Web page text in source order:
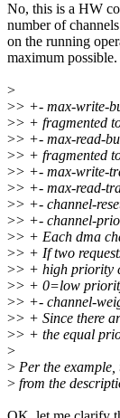
No, this is a HW
number of
on the running
maximum possible.
>
>> +- max-write-
>> + fragmented
>> +- max-read-
>> + fragmented
>> +- max-write-
>> +- max-read-
>> +- channel-
>> +- channel-
>> + Each dma
>> + If two
>> + high priority
>> + 0=low
>> +- channel-
>> + Since there
>> + the equal
>
> Per the
> from the